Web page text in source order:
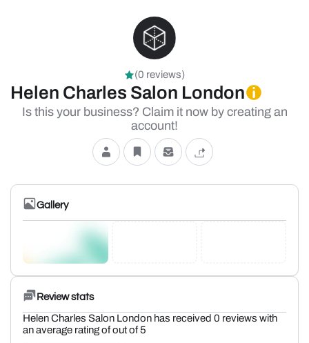
(0 reviews)
Helen Charles Salon London
Is this your business? Claim it now by creating an
account!
Gallery
Review stats
Helen Charles Salon London has received 0 reviews with
an average rating of out of 5